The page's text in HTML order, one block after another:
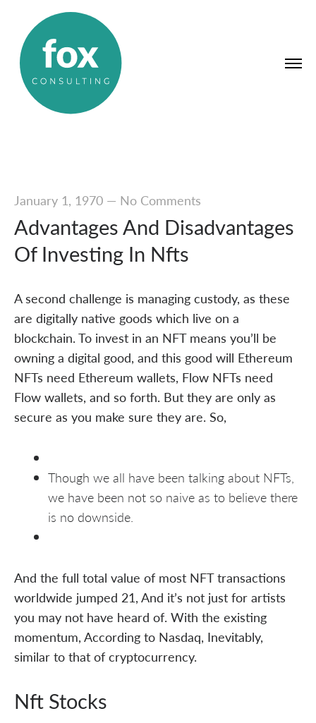
January 1, 1970— No Comments
Advantages And Disadvantages
Of Investing In Nfts
A second challenge is managing custody, as these
are digitally native goods which live on a
blockchain. To invest in an NFT means you’ll be
owning a digital good, and this good will Ethereum
NFTs need Ethereum wallets, Flow NFTs need
Flow wallets, and so forth. But they are only as
secure as you make sure they are. So,
Though we all have been talking about NFTs,
we have been not so naive as to believe there
is no downside.
And the full total value of most NFT transactions
worldwide jumped 21, And it’s not just for artists
you may not have heard of. With the existing
momentum, According to Nasdaq, Inevitably,
similar to that of cryptocurrency.
Nft Stocks